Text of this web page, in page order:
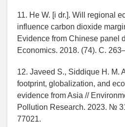
11. He W. [i dr.]. Will regional
influence carbon dioxide
Evidence from Chinese panel
Economics. 2018. (74). C.
12. Javeed S., Siddique H. M.
footprint, globalization, and
evidence from Asia //
Pollution Research. 2023. №
77021.